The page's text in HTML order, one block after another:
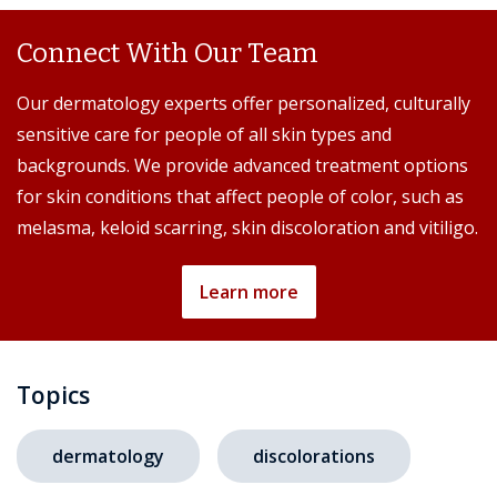
Connect With Our Team
Our dermatology experts offer personalized, culturally
sensitive care for people of all skin types and
backgrounds. We provide advanced treatment options
for skin conditions that affect people of color, such as
melasma, keloid scarring, skin discoloration and vitiligo.
Learn more
Topics
dermatology discolorations